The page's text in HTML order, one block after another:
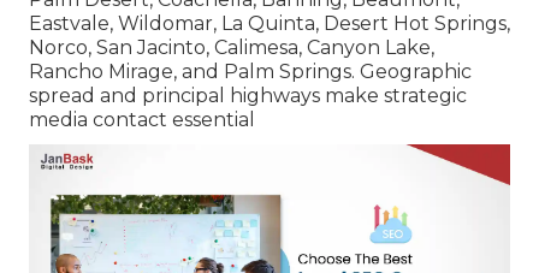
Eastvale, Wildomar, La Quinta, Desert Hot Springs,
Norco, San Jacinto, Calimesa, Canyon Lake,
Rancho Mirage, and Palm Springs. Geographic
spread and principal highways make strategic
media contact essential